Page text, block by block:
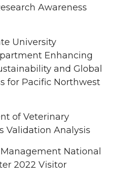
Awareness
University
Enhancing
and Global
for Pacific Northwest
of Veterinary
Validation Analysis
National
2022 Visitor